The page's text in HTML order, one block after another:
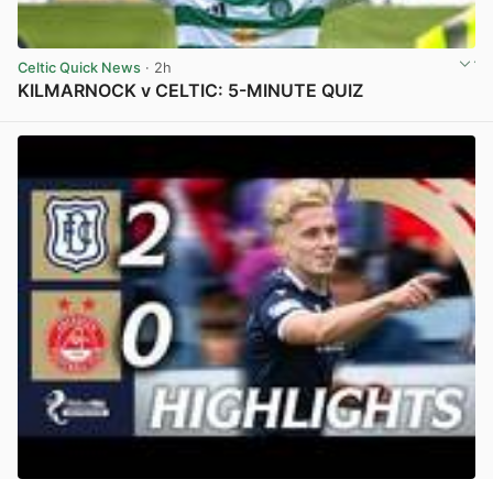
Celtic Quick News · 2h
KILMARNOCK v CELTIC: 5-MINUTE QUIZ